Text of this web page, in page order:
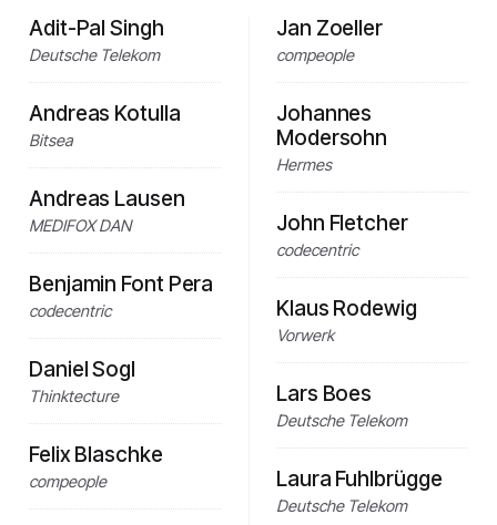
Adit-Pal Singh
Deutsche Telekom
Andreas Kotulla
Bitsea
Andreas Lausen
MEDIFOX DAN
Benjamin Font Pera
codecentric
Daniel Sogl
Thinktecture
Felix Blaschke
compeople
Jan Zoeller
compeople
Johannes
Modersohn
Hermes
John Fletcher
codecentric
Klaus Rodewig
Vorwerk
Lars Boes
Deutsche Telekom
Laura Fuhlbrügge
Deutsche Telekom